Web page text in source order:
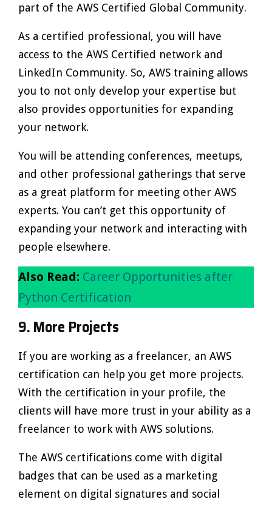
part of the AWS Certified Global Community.
As a certified professional, you will have
access to the AWS Certified network and
LinkedIn Community. So, AWS training allows
you to not only develop your expertise but
also provides opportunities for expanding
your network.
You will be attending conferences, meetups,
and other professional gatherings that serve
as a great platform for meeting other AWS
experts. You can’t get this opportunity of
expanding your network and interacting with
people elsewhere.
Also Read: Career Opportunities after
Python Certification
9. More Projects
If you are working as a freelancer, an AWS
certification can help you get more projects.
With the certification in your profile, the
clients will have more trust in your ability as a
freelancer to work with AWS solutions.
The AWS certifications come with digital
badges that can be used as a marketing
element on digital signatures and social